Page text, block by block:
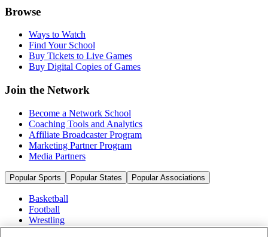
Browse
Ways to Watch
Find Your School
Buy Tickets to Live Games
Buy Digital Copies of Games
Join the Network
Become a Network School
Coaching Tools and Analytics
Affiliate Broadcaster Program
Marketing Partner Program
Media Partners
Popular Sports Popular States Popular Associations
Basketball
Football
Wrestling
Volleyball